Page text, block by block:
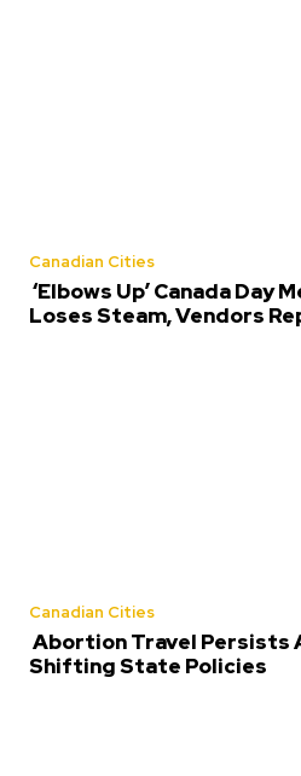
Canadian Cities
‘Elbows Up’ Canada Day
Loses Steam, Vendors
Canadian Cities
Abortion Travel Persists
Shifting State Policies